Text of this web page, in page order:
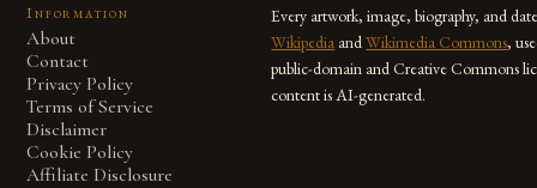
Information
About
Contact
Privacy Policy
Terms of Service
Disclaimer
Cookie Policy
Affiliate Disclosure
Every artwork, image, biography, and
Wikipedia andWikimedia Commons,
public-domain and Creative Commons
content is AI-generated.